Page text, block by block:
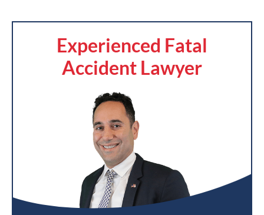
Experienced Fatal
Accident Lawyer